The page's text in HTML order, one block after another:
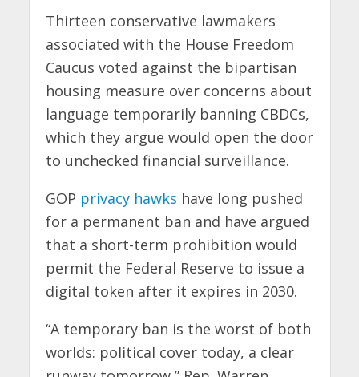
Thirteen conservative lawmakers
associated with the House Freedom
Caucus voted against the bipartisan
housing measure over concerns about
language temporarily banning CBDCs,
which they argue would open the door
to unchecked financial surveillance.
GOP privacy hawks have long pushed
for a permanent ban and have argued
that a short-term prohibition would
permit the Federal Reserve to issue a
digital token after it expires in 2030.
“A temporary ban is the worst of both
worlds: political cover today, a clear